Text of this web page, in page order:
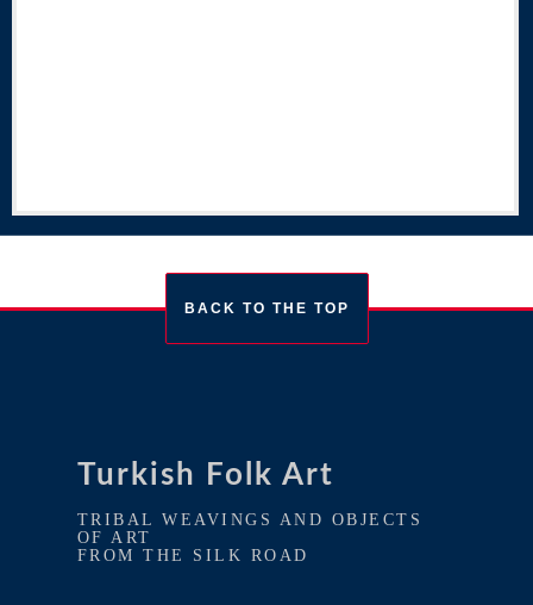
BACK TO THE TOP
Turkish Folk Art
TRIBAL WEAVINGS AND OBJECTS
OF ART
FROM THE SILK ROAD